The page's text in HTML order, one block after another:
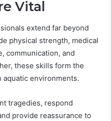
Vital
extend far beyond
physical strength, medical
communication, and
these skills form the
environments.
tragedies, respond
provide reassurance to